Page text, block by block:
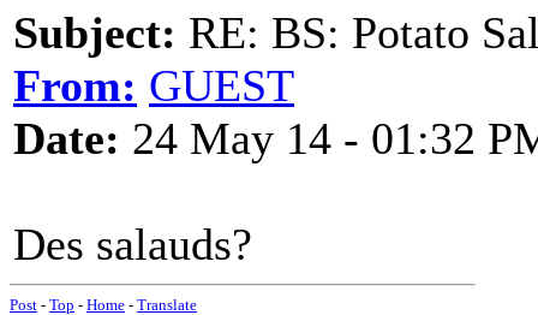
Subject: RE: BS: Potato
From: GUEST
Date: 24 May 14 - 01:32
Des salauds?
Post - Top - Home - Translate